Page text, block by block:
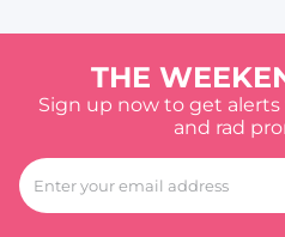
THE
Sign up now to get
and rad